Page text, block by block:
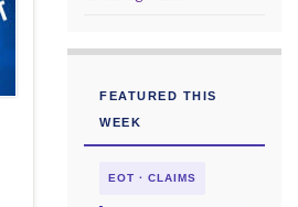
FEATURED THIS
WEEK
EOT · CLAIMS